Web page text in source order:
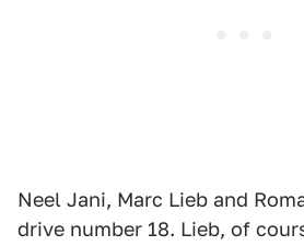
Neel Jani, Marc Lieb and
drive number 18. Lieb, of